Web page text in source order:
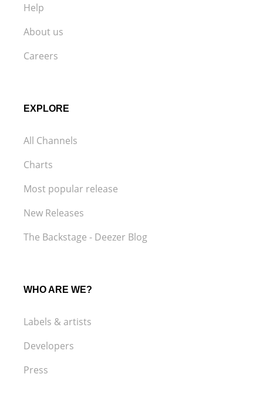
Help
About us
Careers
EXPLORE
All Channels
Charts
Most popular release
New Releases
The Backstage - Deezer Blog
WHO ARE WE?
Labels & artists
Developers
Press